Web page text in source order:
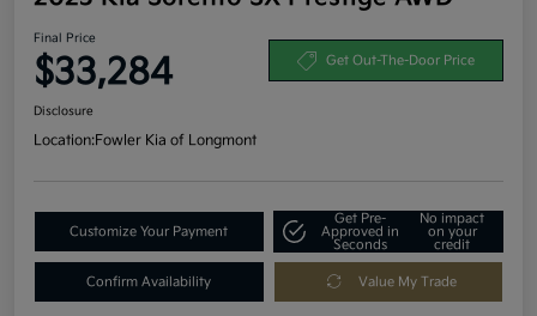
Final Price
$33,284 Get Out-The-Door Price
Disclosure
Location:Fowler Kia of Longmont
Customize Your Payment
Get Pre-
Approved in
Seconds
No impact
on your
credit
Confirm Availability Value My Trade